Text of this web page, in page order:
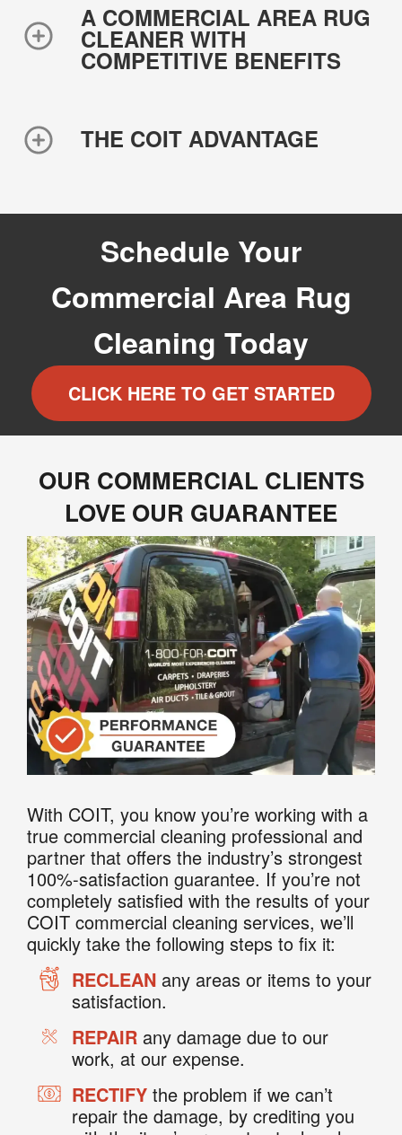
A COMMERCIAL AREA RUG
CLEANER WITH
COMPETITIVE BENEFITS
THE COIT ADVANTAGE
Schedule Your
Commercial Area Rug
Cleaning Today
CLICK HERE TO GET STARTED
OUR COMMERCIAL CLIENTS
LOVE OUR GUARANTEE
With COIT, you know you’re working with a
true commercial cleaning professional and
partner that offers the industry’s strongest
100%-satisfaction guarantee. If you’re not
completely satisfied with the results of your
COIT commercial cleaning services, we’ll
quickly take the following steps to fix it:
RECLEAN any areas or items to your
satisfaction.
REPAIR any damage due to our
work, at our expense.
RECTIFY the problem if we can’t
repair the damage, by crediting you